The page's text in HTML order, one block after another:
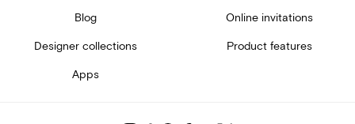
Blog Online invitations
Designer collections Product features
Apps